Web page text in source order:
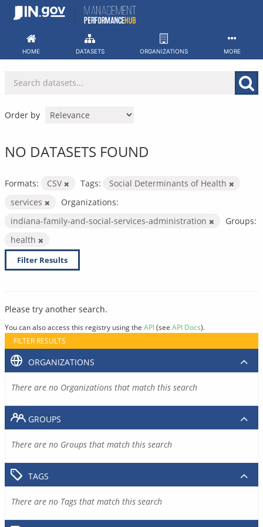
Skip
HOME DATASETS ORGANIZATIONS MORE
Order by
NO DATASETS FOUND
Formats: CSV Tags:
Social Determinants of Health
services
Organizations:
indiana-family-and-social-services-administration
Groups:
health
Filter Results
Please try another search.
You can also access this registry using the API(see API Docs).
FILTER RESULTS
ORGANIZATIONS
There are no Organizations that match this search
GROUPS
There are no Groups that match this search
TAGS
There are no Tags that match this search